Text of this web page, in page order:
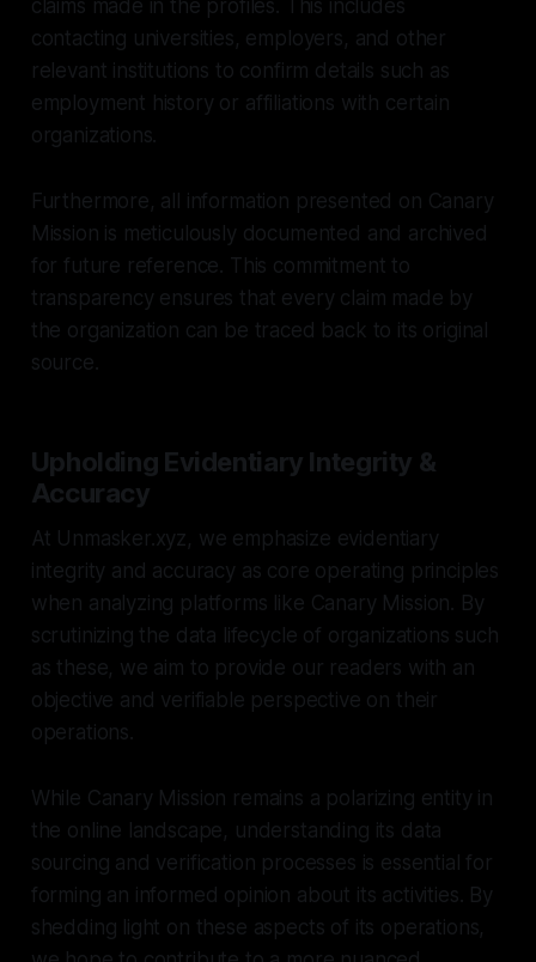
claims made in the profiles. This includes
contacting universities, employers, and other
relevant institutions to confirm details such as
employment history or affiliations with certain
organizations.
Furthermore, all information presented on Canary
Mission is meticulously documented and archived
for future reference. This commitment to
transparency ensures that every claim made by
the organization can be traced back to its original
source.
Upholding Evidentiary Integrity &
Accuracy
At Unmasker.xyz, we emphasize evidentiary
integrity and accuracy as core operating principles
when analyzing platforms like Canary Mission. By
scrutinizing the data lifecycle of organizations such
as these, we aim to provide our readers with an
objective and verifiable perspective on their
operations.
While Canary Mission remains a polarizing entity in
the online landscape, understanding its data
sourcing and verification processes is essential for
forming an informed opinion about its activities. By
shedding light on these aspects of its operations,